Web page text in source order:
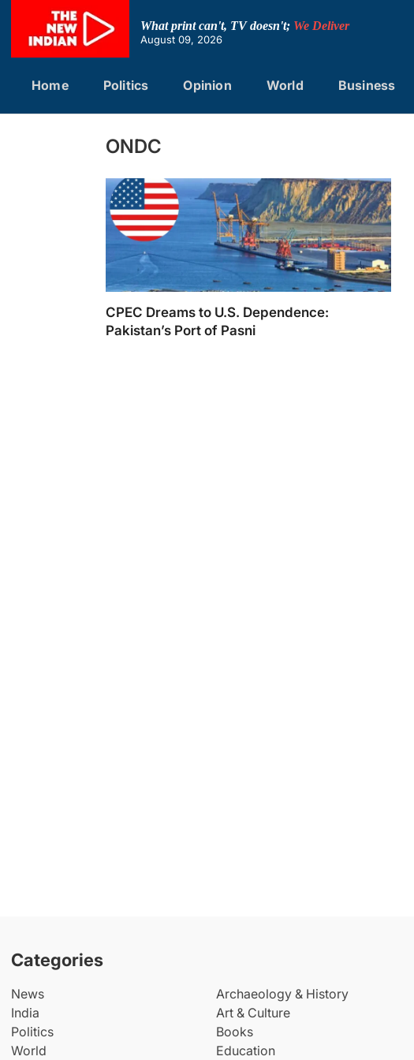
content
What print can't, TV doesn't; We Deliver
August 09, 2026
Home Politics Opinion World Business
ONDC
CPEC Dreams to U.S. Dependence:
Pakistan’s Port of Pasni
Categories
News
India
Politics
World
Archaeology & History
Art & Culture
Books
Education